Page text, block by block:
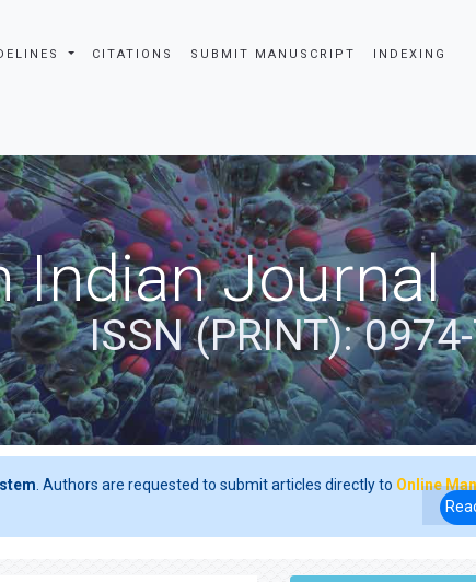
CITATIONS SUBMIT MANUSCRIPT INDEXING
Indian Journal
ISSN (PRINT):
. Authors are requested to submit articles directly to Online